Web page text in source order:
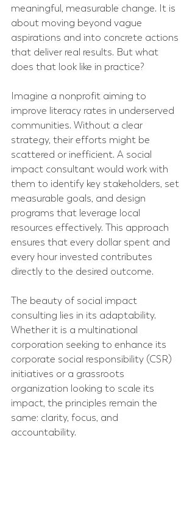
meaningful, measurable change. It is
about moving beyond vague
aspirations and into concrete actions
that deliver real results. But what
does that look like in practice?
Imagine a nonprofit aiming to
improve literacy rates in underserved
communities. Without a clear
strategy, their efforts might be
scattered or inefficient. A social
impact consultant would work with
them to identify key stakeholders, set
measurable goals, and design
programs that leverage local
resources effectively. This approach
ensures that every dollar spent and
every hour invested contributes
directly to the desired outcome.
The beauty of social impact
consulting lies in its adaptability.
Whether it is a multinational
corporation seeking to enhance its
corporate social responsibility (CSR)
initiatives or a grassroots
organization looking to scale its
impact, the principles remain the
same: clarity, focus, and
accountability.